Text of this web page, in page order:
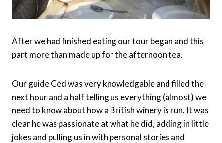
After we had finished eating our tour began and this
part more than made up for the afternoon tea.
Our guide Ged was very knowledgable and filled the
next hour and a half telling us everything (almost) we
need to know about how a British winery is run. It was
clear he was passionate at what he did, adding in little
jokes and pulling us in with personal stories and